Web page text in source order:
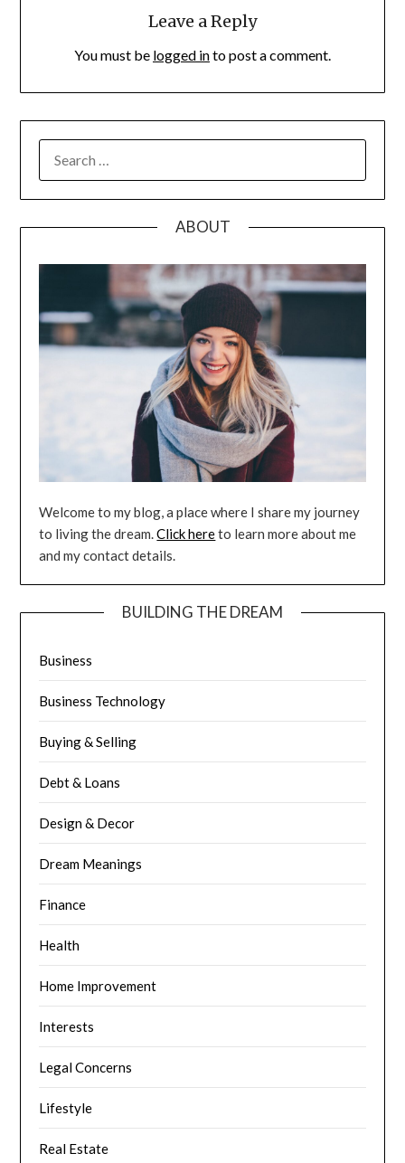
Leave a Reply
You must be logged into post a comment.
ABOUT
Welcome to my blog, a place where I share my journey
to living the dream.Click hereto learn more about me
and my contact details.
BUILDING THE DREAM
Business
Business Technology
Buying & Selling
Debt & Loans
Design & Decor
Dream Meanings
Finance
Health
Home Improvement
Interests
Legal Concerns
Lifestyle
Real Estate